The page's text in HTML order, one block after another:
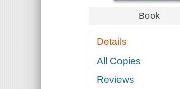
Book
Details
All Copies
Reviews